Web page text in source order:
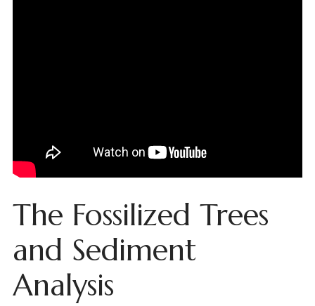
The Fossilized Trees
and Sediment
Analysis